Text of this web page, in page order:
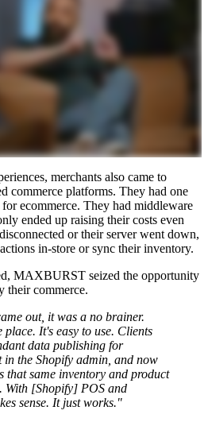
merchants also came to
platforms. They had one
ecommerce. They had middleware
ended up raising their costs even
or their server went down,
in-store or sync their inventory.
MAXBURST seized the opportunity
their commerce.
out, it was a no brainer.
It's easy to use. Clients
data publishing for
in the Shopify admin, and now
that same inventory and product
With [Shopify] POS and
sense. It just works."